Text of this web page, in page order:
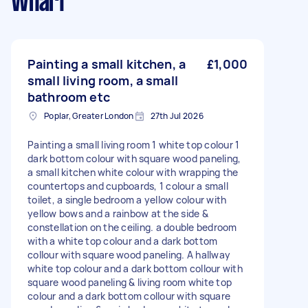
Painting a small kitchen, a
small living room, a small
bathroom etc
£1,000
Poplar, Greater London 27th Jul 2026
Painting a small living room 1 white top colour 1
dark bottom colour with square wood paneling,
a small kitchen white colour with wrapping the
countertops and cupboards, 1 colour a small
toilet, a single bedroom a yellow colour with
yellow bows and a rainbow at the side &
constellation on the ceiling. a double bedroom
with a white top colour and a dark bottom
collour with square wood paneling. A hallway
white top colour and a dark bottom collour with
square wood paneling & living room white top
colour and a dark bottom collour with square